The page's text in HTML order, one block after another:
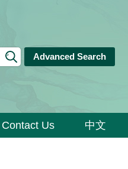
Advanced Search
Contact Us 中文